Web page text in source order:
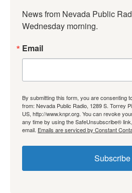
News from Nevada Public
Wednesday morning.
Email
By submitting this form, you are consenting
from: Nevada Public Radio, 1289 S. Torrey
US, http://www.knpr.org. You can revoke
any time by using the SafeUnsubscribe®
email. Emails are serviced by Constant
Subscribe